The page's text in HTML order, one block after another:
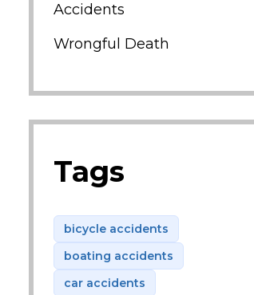
Accidents
Wrongful Death
Tags
bicycle accidents
boating accidents
car accidents